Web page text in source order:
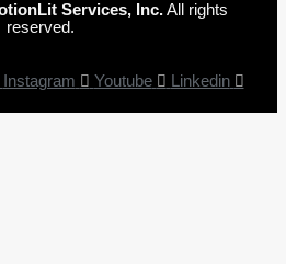
Services, Inc.All rights
reserved.
Instagram Youtube Linkedin